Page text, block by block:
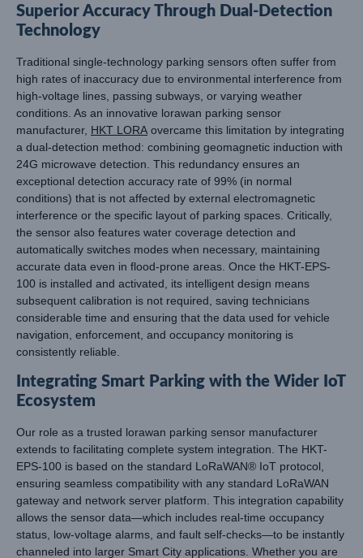
Superior Accuracy Through Dual-Detection
Technology
Traditional single-technology parking sensors often suffer from
high rates of inaccuracy due to environmental interference from
high-voltage lines, passing subways, or varying weather
conditions. As an innovative lorawan parking sensor
manufacturer, HKT LORA overcame this limitation by integrating
a dual-detection method: combining geomagnetic induction with
24G microwave detection. This redundancy ensures an
exceptional detection accuracy rate of 99% (in normal
conditions) that is not affected by external electromagnetic
interference or the specific layout of parking spaces. Critically,
the sensor also features water coverage detection and
automatically switches modes when necessary, maintaining
accurate data even in flood-prone areas. Once the HKT-EPS-
100 is installed and activated, its intelligent design means
subsequent calibration is not required, saving technicians
considerable time and ensuring that the data used for vehicle
navigation, enforcement, and occupancy monitoring is
consistently reliable.
Integrating Smart Parking with the Wider IoT
Ecosystem
Our role as a trusted lorawan parking sensor manufacturer
extends to facilitating complete system integration. The HKT-
EPS-100 is based on the standard LoRaWAN® IoT protocol,
ensuring seamless compatibility with any standard LoRaWAN
gateway and network server platform. This integration capability
allows the sensor data—which includes real-time occupancy
status, low-voltage alarms, and fault self-checks—to be instantly
channeled into larger Smart City applications. Whether you are